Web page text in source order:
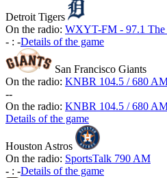
Detroit Tigers
On the radio: WXYT-FM - 97.1 The
- : -Details of the game
San Francisco Giants
On the radio: KNBR 104.5 / 680
--
On the radio: KNBR 104.5 / 680
Details of the game
Houston Astros
On the radio: SportsTalk 790 AM
- : -Details of the game